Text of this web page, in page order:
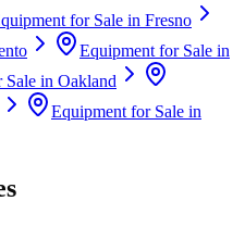
for Sale in Fresno
Equipment for Sale in
Sale in Oakland
Equipment for Sale in